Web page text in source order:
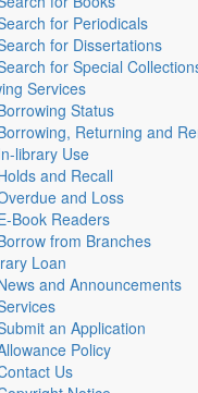
for Periodicals
for Dissertations
for Special
Services
Status
Returning and
library Use
and Recall
and Loss
Book Readers
from Branches
Loan
and Announcements
an Application
Policy
Us